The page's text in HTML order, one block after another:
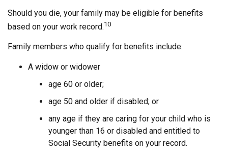
Should you die, your family may be eligible for benefits
based on your work record.10
Family members who qualify for benefits include:
A widow or widower
age 60 or older;
age 50 and older if disabled; or
any age if they are caring for your child who is
younger than 16 or disabled and entitled to
Social Security benefits on your record.